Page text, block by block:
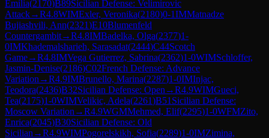
Emilia(2170)B89Sicilian Defense: Velimirovic
Attack→R4.8WIMExler, Veronika(2180)0-1IMMatnadze
Bujiashvili, Ann(2321)E10Blumenfeld
Countergambit→R4.8IMBadelka, Olga(2377)1-
0IMKhademalsharieh, Sarasadat(2444)C44Scotch
Game→R4.8IMVega Gutierrez, Sabrina(2362)1-0WIMSchloffer,
Jasmin-Denise(2186)C02French Defense: Advance
Variation →R4.9IMBrunello, Marina(2287)1-0IMInjac,
Teodora(2436)B32Sicilian Defense: Open →R4.9WIMGueci,
Tea(2175)1-0WIMVelikic, Adela(2261)B51 Sicilian Defense:
Moscow Variation →R4.9WGMMehmed, Elif(2295)1-0WFMZito,
Enrica(2045)B30Sicilian Defense: Old
Sicilian →R4.9WIMPogorelskikh, Sofia(2289)1-0IMZimina,